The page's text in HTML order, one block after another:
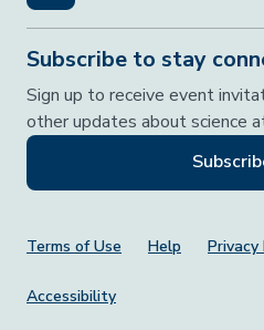
Subscribe to stay
Sign up to receive event
other updates about science
Footer Menu
Terms of Use Help Privacy
Accessibility